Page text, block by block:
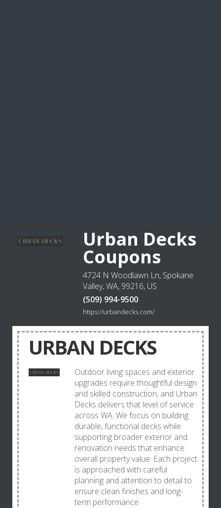
Urban Decks
Coupons
4724 N Woodlawn Ln, Spokane
Valley, WA, 99216, US
(509) 994-9500
https://urbandecks.com/
URBAN DECKS
Outdoor living spaces and exterior
upgrades require thoughtful design
and skilled construction, and Urban
Decks delivers that level of service
across WA. We focus on building
durable, functional decks while
supporting broader exterior and
renovation needs that enhance
overall property value. Each project
is approached with careful
planning and attention to detail to
ensure clean finishes and long-
term performance.